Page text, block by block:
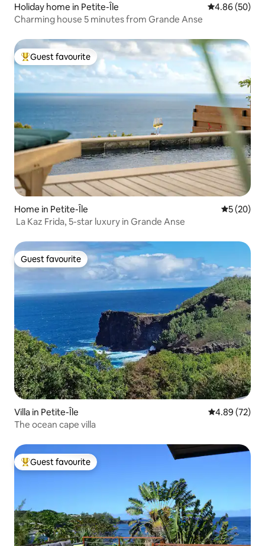
Holiday home in Petite-Île 4.86 out of 5
4.86 (50)
Charming house 5 minutes from Grande Anse
Top guest favourite
Guest favourite
Home in Petite-Île 5 out of 5
5 (20)
La Kaz Frida, 5-star luxury in Grande Anse
Guest favourite
Guest favourite
Villa in Petite-Île 4.89 out of 5
4.89 (72)
The ocean cape villa
Top guest favourite
Guest favourite